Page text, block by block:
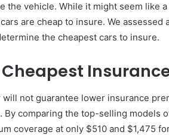
the vehicle. While it might seem like
are cheap to insure. We
the cheapest cars to insure.
will not guarantee lower insurance
By comparing the top-selling models
coverage at only $510 and $1,475